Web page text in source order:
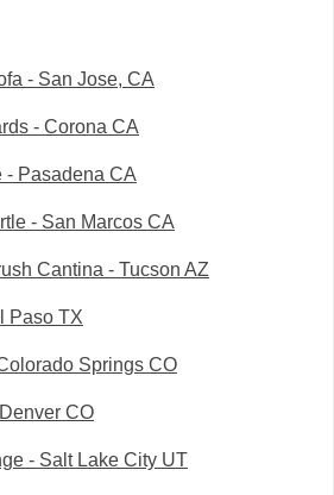
- San Jose, CA
- Corona CA
Pasadena CA
- San Marcos CA
Cantina - Tucson AZ
Paso TX
Springs CO
CO
- Salt Lake City UT